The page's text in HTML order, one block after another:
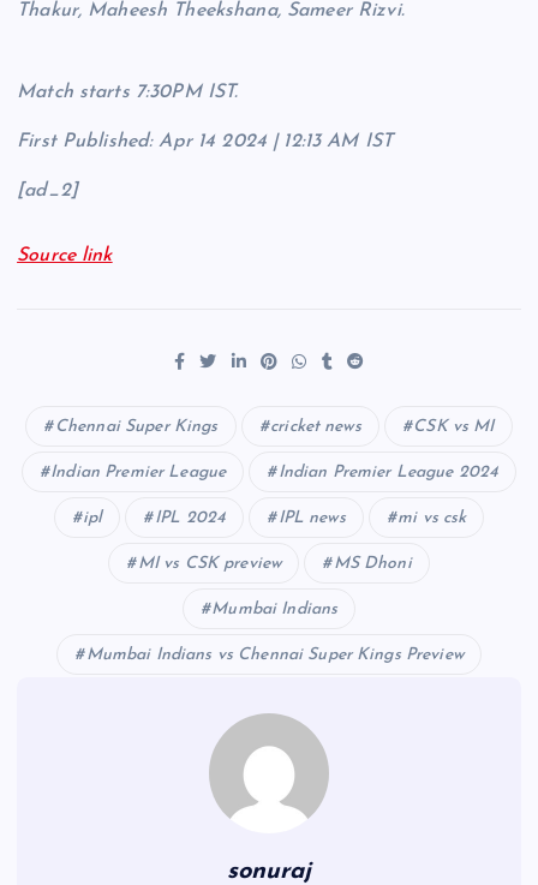
Thakur, Maheesh Theekshana, Sameer Rizvi.
Match starts 7:30PM IST.
First Published:Apr 14 2024 | 12:13 AM IST
[ad_2]
Source link
Chennai Super Kings cricket news CSK vs MI
Indian Premier League Indian Premier League 2024
ipl IPL 2024 IPL news mi vs csk
MI vs CSK preview MS Dhoni
Mumbai Indians
Mumbai Indians vs Chennai Super Kings Preview
sonuraj